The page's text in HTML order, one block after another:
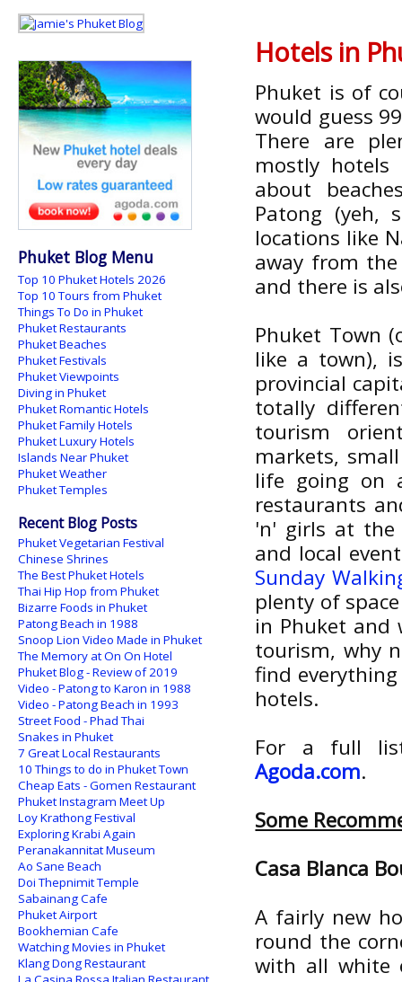
Hotels in
Phuket is of
would guess
There are
mostly hotels
about
Patong (yeh,
locations like
away from
and there is
Phuket Town
like a town),
provincial
totally
tourism
markets,
life going on
restaurants
'n' girls at the
and local
Sunday
plenty of
in Phuket and
tourism, why
find
hotels.
For a full
Agoda.com.
Some
Casa Blanca
A fairly new
round the
with all white
Phuket Blog Menu
Top 10 Phuket Hotels 2026
Top 10 Tours from Phuket
Things To Do in Phuket
Phuket Restaurants
Phuket Beaches
Phuket Festivals
Phuket Viewpoints
Diving in Phuket
Phuket Romantic Hotels
Phuket Family Hotels
Phuket Luxury Hotels
Islands Near Phuket
Phuket Weather
Phuket Temples
Recent Blog Posts
Phuket Vegetarian Festival
Chinese Shrines
The Best Phuket Hotels
Thai Hip Hop from Phuket
Bizarre Foods in Phuket
Patong Beach in 1988
Snoop Lion Video Made in Phuket
The Memory at On On Hotel
Phuket Blog - Review of 2019
Video - Patong to Karon in 1988
Video - Patong Beach in 1993
Street Food - Phad Thai
Snakes in Phuket
7 Great Local Restaurants
10 Things to do in Phuket Town
Cheap Eats - Gomen Restaurant
Phuket Instagram Meet Up
Loy Krathong Festival
Exploring Krabi Again
Peranakannitat Museum
Ao Sane Beach
Doi Thepnimit Temple
Sabainang Cafe
Phuket Airport
Bookhemian Cafe
Watching Movies in Phuket
Klang Dong Restaurant